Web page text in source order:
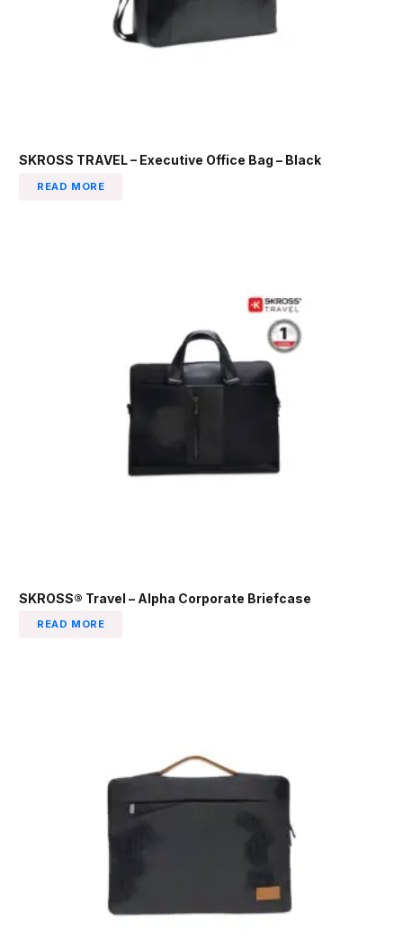
SKROSS TRAVEL – Executive Office Bag – Black
READ MORE
SKROSS® Travel – Alpha Corporate Briefcase
READ MORE